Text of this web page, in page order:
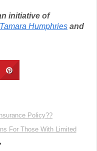
initiative of
Tamara Humphries and
Policy??
For Those With Limited